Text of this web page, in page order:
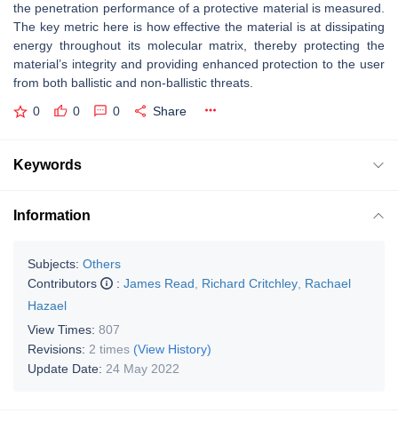
the penetration performance of a protective material is measured.
The key metric here is how effective the material is at dissipating
energy throughout its molecular matrix, thereby protecting the
material’s integrity and providing enhanced protection to the user
from both ballistic and non-ballistic threats.
0 0 0 Share
Keywords
Information
Subjects: Others
Contributors
: James Read Richard Critchley Rachael
Hazael
View Times: 807
Revisions: 2 times (View History)
Update Date: 24 May 2022